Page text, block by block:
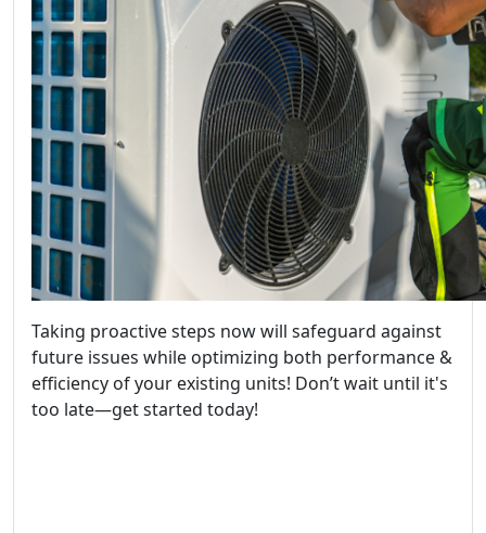
Taking proactive steps now will safeguard against
future issues while optimizing both performance &
efficiency of your existing units! Don’t wait until it's
too late—get started today!